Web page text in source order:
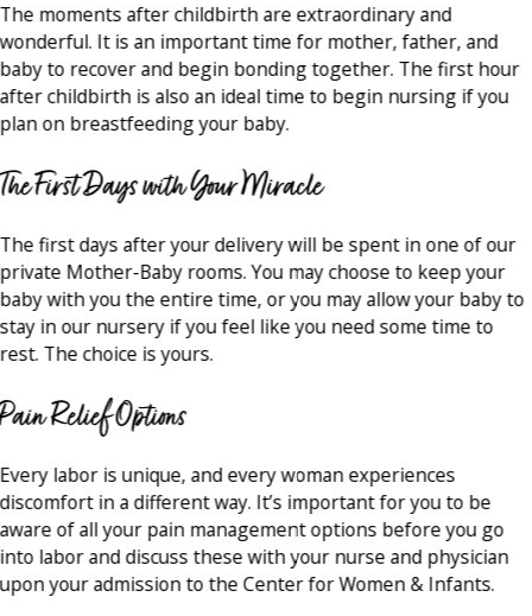
The moments after childbirth are extraordinary and
wonderful. It is an important time for mother, father, and
baby to recover and begin bonding together. The first hour
after childbirth is also an ideal time to begin nursing if you
plan on breastfeeding your baby.
The First Days with Your Miracle
The first days after your delivery will be spent in one of our
private Mother-Baby rooms. You may choose to keep your
baby with you the entire time, or you may allow your baby to
stay in our nursery if you feel like you need some time to
rest. The choice is yours.
Pain Relief Options
Every labor is unique, and every woman experiences
discomfort in a different way. It’s important for you to be
aware of all your pain management options before you go
into labor and discuss these with your nurse and physician
upon your admission to the Center for Women & Infants.